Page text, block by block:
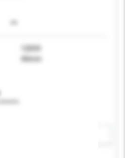
12059
44mm